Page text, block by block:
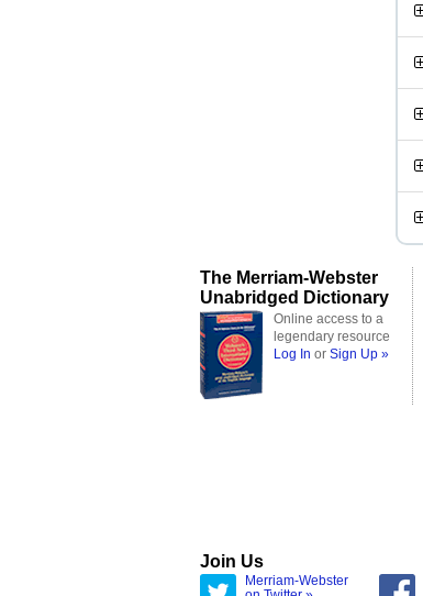
The Merriam-Webster
Unabridged Dictionary
Online access to a
legendary resource
Log In or Sign Up »
Join Us
Merriam-Webster